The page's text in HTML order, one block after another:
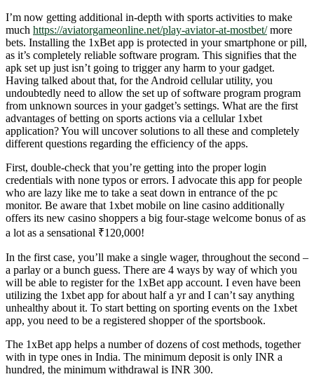
I’m now getting additional in-depth with sports activities to make
much https://aviatorgameonline.net/play-aviator-at-mostbet/more
bets. Installing the 1xBet app is protected in your smartphone or pill,
as it’s completely reliable software program. This signifies that the
apk set up just isn’t going to trigger any harm to your gadget.
Having talked about that, for the Android cellular utility, you
undoubtedly need to allow the set up of software program program
from unknown sources in your gadget’s settings. What are the first
advantages of betting on sports actions via a cellular 1xbet
application? You will uncover solutions to all these and completely
different questions regarding the efficiency of the apps.
First, double-check that you’re getting into the proper login
credentials with none typos or errors. I advocate this app for people
who are lazy like me to take a seat down in entrance of the pc
monitor. Be aware that 1xbet mobile on line casino additionally
offers its new casino shoppers a big four-stage welcome bonus of as
a lot as a sensational ₹120,000!
In the first case, you’ll make a single wager, throughout the second –
a parlay or a bunch guess. There are 4 ways by way of which you
will be able to register for the 1xBet app account. I even have been
utilizing the 1xbet app for about half a yr and I can’t say anything
unhealthy about it. To start betting on sporting events on the 1xbet
app, you need to be a registered shopper of the sportsbook.
The 1xBet app helps a number of dozens of cost methods, together
with in type ones in India. The minimum deposit is only INR a
hundred, the minimum withdrawal is INR 300.